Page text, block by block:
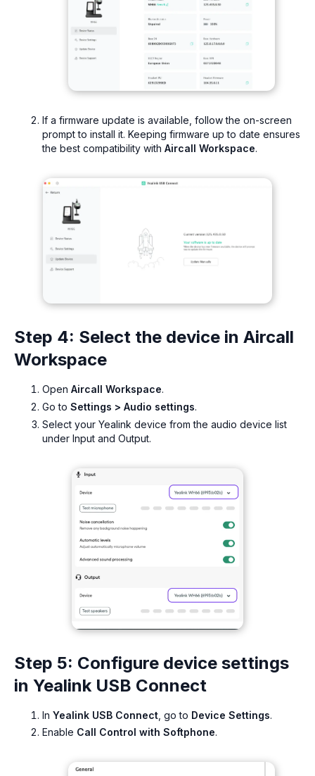
If a firmware update is available, follow the on-screen
prompt to install it. Keeping firmware up to date ensures
the best compatibility with Aircall Workspace.
Step 4: Select the device in Aircall
Workspace
Open Aircall Workspace.
Go to Settings > Audio settings.
Select your Yealink device from the audio device list
under Input and Output.
Step 5: Configure device settings
in Yealink USB Connect
In Yealink USB Connect , go to Device Settings.
Enable Call Control with Softphone.